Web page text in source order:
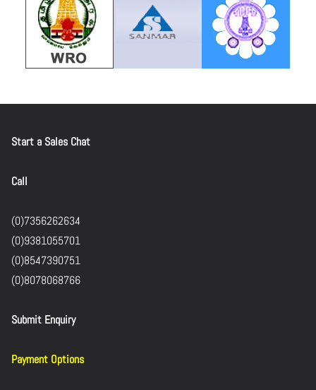
Start a Sales Chat
Call
(0)7356262634
(0)9381055701
(0)8547390751
(0)8078068766
Submit Enquiry
Payment Options